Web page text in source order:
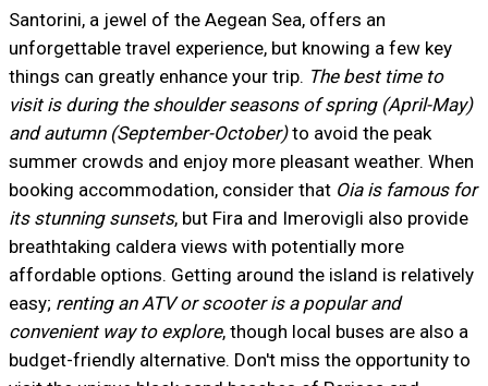
Santorini, a jewel of the Aegean Sea, offers an
unforgettable travel experience, but knowing a few key
things can greatly enhance your trip. The best time to
visit is during the shoulder seasons of spring (April-May)
and autumn (September-October)to avoid the peak
summer crowds and enjoy more pleasant weather. When
booking accommodation, consider that Oia is famous for
its stunning sunsets, but Fira and Imerovigli also provide
breathtaking caldera views with potentially more
affordable options. Getting around the island is relatively
easy; renting an ATV or scooter is a popular and
convenient way to explore, though local buses are also a
budget-friendly alternative. Don't miss the opportunity to